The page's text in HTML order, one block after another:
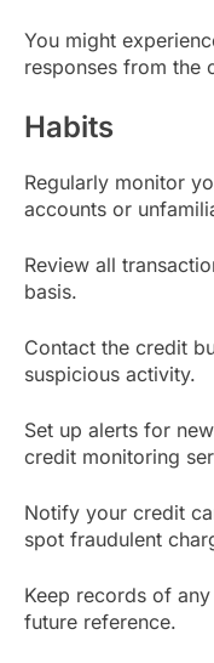
You might
responses from the
Habits
Regularly monitor
accounts or
Review all
basis.
Contact the credit
suspicious activity.
Set up alerts for
credit monitoring
Notify your credit
spot fraudulent
Keep records of
future reference.